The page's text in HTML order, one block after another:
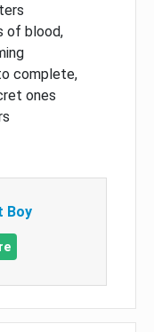
of blood,
complete,
ones
Boy